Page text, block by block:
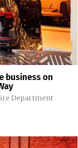
business on
Department